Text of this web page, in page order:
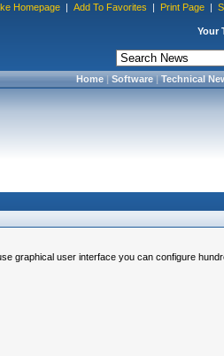
Homepage | Add To Favorites | Print Page |
Your
Home|Software|Technical
graphical user interface you can configure